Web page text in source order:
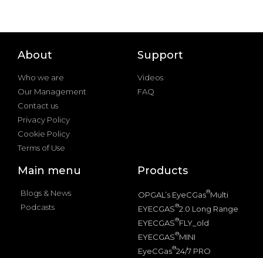
About
Who we are
Our Management
Contact us
Privacy Policy
Cookie Policy
Terms of Use
Support
Videos
FAQ
Main menu
Blogs & News
Podcasts
Products
OPGAL’s EyeCGas®Multi
EYECGAS®2.0 Long Range
EYECGAS®FLY_old
EYECGAS®MINI
EyeCGas®24/7 PRO